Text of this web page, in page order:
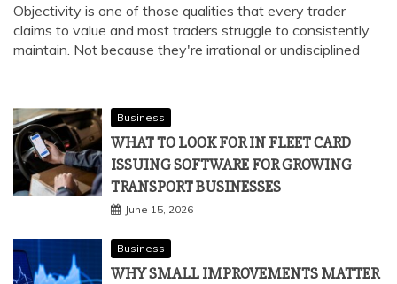
Objectivity is one of those qualities that every trader
claims to value and most traders struggle to consistently
maintain. Not because they're irrational or undisciplined
Business
WHAT TO LOOK FOR IN FLEET CARD
ISSUING SOFTWARE FOR GROWING
TRANSPORT BUSINESSES
June 15, 2026
Business
WHY SMALL IMPROVEMENTS MATTER